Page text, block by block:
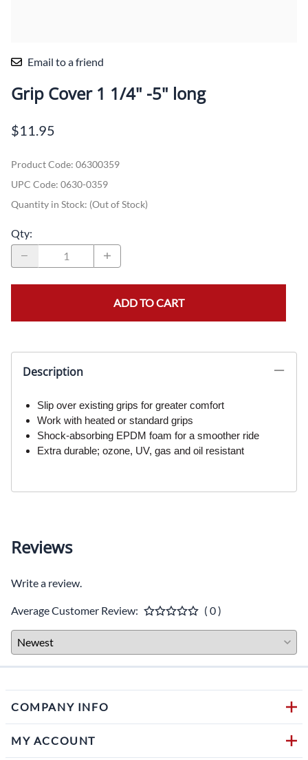
Email to a friend
Grip Cover 1 1/4" -5" long
$11.95
Product Code: 06300359
UPC Code: 0630-0359
Quantity in Stock: (Out of Stock)
Qty:
ADD TO CART
Description
Slip over existing grips for greater comfort
Work with heated or standard grips
Shock-absorbing EPDM foam for a smoother ride
Extra durable; ozone, UV, gas and oil resistant
Reviews
Write a review.
Average Customer Review: ( 0 )
COMPANY INFO
MY ACCOUNT